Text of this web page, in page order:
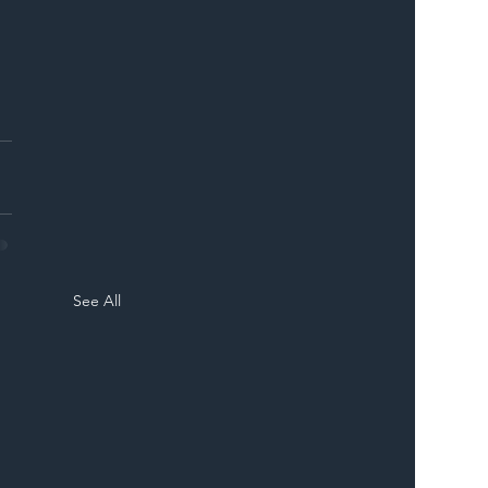
See All